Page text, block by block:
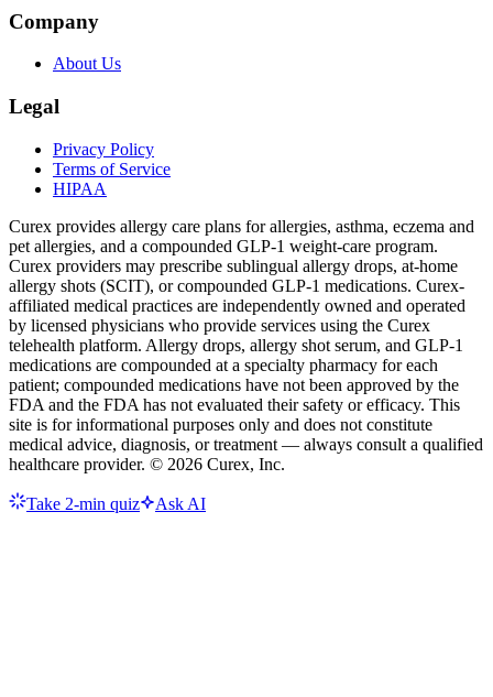
Company
About Us
Legal
Privacy Policy
Terms of Service
HIPAA
Curex provides allergy care plans for allergies, asthma, eczema and
pet allergies, and a compounded GLP-1 weight-care program.
Curex providers may prescribe sublingual allergy drops, at-home
allergy shots (SCIT), or compounded GLP-1 medications. Curex-
affiliated medical practices are independently owned and operated
by licensed physicians who provide services using the Curex
telehealth platform. Allergy drops, allergy shot serum, and GLP-1
medications are compounded at a specialty pharmacy for each
patient; compounded medications have not been approved by the
FDA and the FDA has not evaluated their safety or efficacy. This
site is for informational purposes only and does not constitute
medical advice, diagnosis, or treatment — always consult a qualified
healthcare provider. © 2026 Curex, Inc.
Take 2-min quiz Ask AI